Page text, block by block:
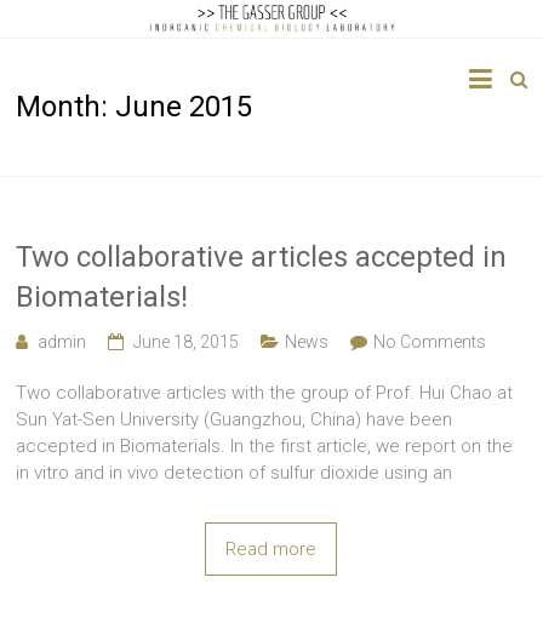
Gasser
Biology
Month: June 2015
Two collaborative articles accepted in
Biomaterials!
admin June 18, 2015 News No Comments
Two collaborative articles with the group of Prof. Hui Chao at
Sun Yat-Sen University (Guangzhou, China) have been
accepted in Biomaterials. In the first article, we report on the
in vitro and in vivo detection of sulfur dioxide using an
Read more